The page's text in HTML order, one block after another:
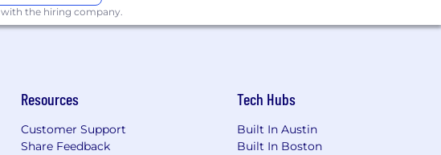
with the hiring company.
Resources
Customer Support
Share Feedback
Tech Hubs
Built In Austin
Built In Boston